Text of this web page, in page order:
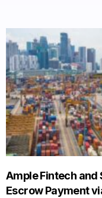
Ample Fintech
Escrow Payment